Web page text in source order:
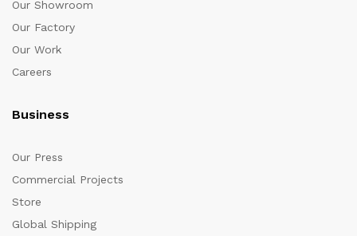
Our Showroom
Our Factory
Our Work
Careers
Business
Our Press
Commercial Projects
Store
Global Shipping